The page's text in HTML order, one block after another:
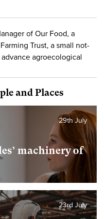
of Our Food, a
Trust, a small not-
agroecological
and Places
machinery of
29th July
23rd July